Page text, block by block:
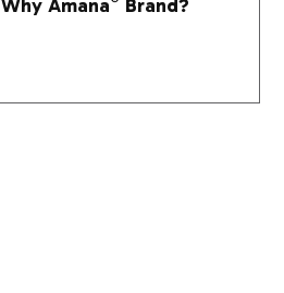
Why Amana Brand?